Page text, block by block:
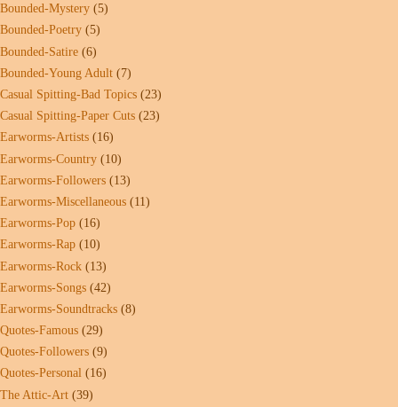
Bounded-Mystery (5)
Bounded-Poetry (5)
Bounded-Satire (6)
Bounded-Young Adult (7)
Casual Spitting-Bad Topics (23)
Casual Spitting-Paper Cuts (23)
Earworms-Artists (16)
Earworms-Country (10)
Earworms-Followers (13)
Earworms-Miscellaneous (11)
Earworms-Pop (16)
Earworms-Rap (10)
Earworms-Rock (13)
Earworms-Songs (42)
Earworms-Soundtracks (8)
Quotes-Famous (29)
Quotes-Followers (9)
Quotes-Personal (16)
The Attic-Art (39)